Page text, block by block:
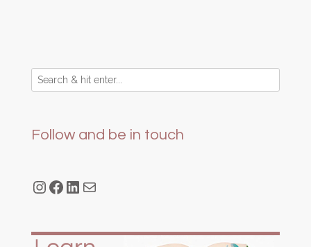
Follow and be in touch
Instagram
Facebook
LinkedIn
Mail